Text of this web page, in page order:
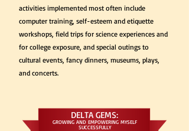
activities implemented most often include
computer training, self-esteem and etiquette
workshops, field trips for science experiences and
for college exposure, and special outings to
cultural events, fancy dinners, museums, plays,
and concerts.
DELTA GEMS:
GROWING AND EMPOWERING MYSELF
SUCCESSFULLY